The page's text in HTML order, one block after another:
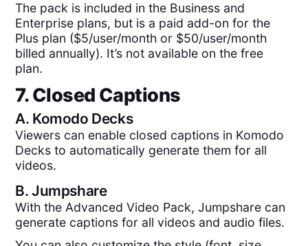
The pack is included in the Business and
Enterprise plans, but is a paid add-on for the
Plus plan ($5/user/month or $50/user/month
billed annually). It’s not available on the free
plan.
7. Closed Captions
A. Komodo Decks
Viewers can enable closed captions in Komodo
Decks to automatically generate them for all
videos.
B.Jumpshare
With the Advanced Video Pack, Jumpshare can
generate captions for all videos and audio files.